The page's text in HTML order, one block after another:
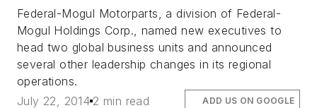
Federal-Mogul Motorparts, a division of Federal-
Mogul Holdings Corp., named new executives to
head two global business units and announced
several other leadership changes in its regional
operations.
July 22, 2014 2 min read ADD US ON GOOGLE